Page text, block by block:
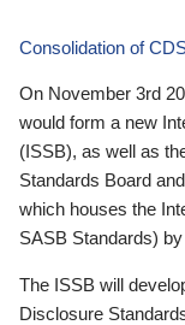
Consolidation of
On November 3rd
would form a new
(ISSB), as well as
Standards Board
which houses the
SASB Standards)
The ISSB will
Disclosure